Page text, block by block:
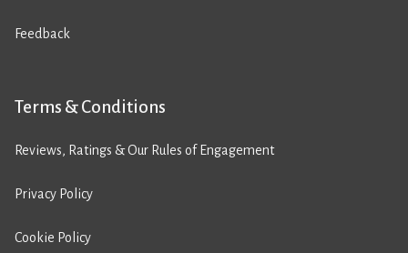
Feedback
Terms & Conditions
Reviews, Ratings & Our Rules of Engagement
Privacy Policy
Cookie Policy